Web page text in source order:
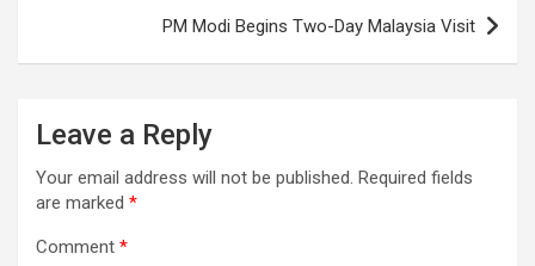
PM Modi Begins Two-Day Malaysia Visit
Leave a Reply
Your email address will not be published. Required fields
are marked *
Comment *